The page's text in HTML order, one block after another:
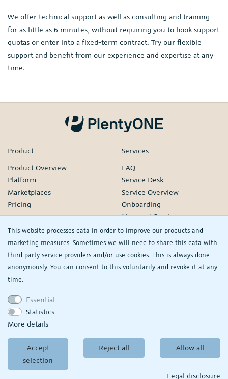
This website processes data in order to improve our products and
marketing measures. Sometimes we will need to share this data with
third party service providers and/or use cookies. This is always done
anonymously. You can consent to this voluntarily and revoke it at any
time.
Essential
Statistics
More details
Accept
selection
Reject all Allow all
Legal disclosure
We offer technical support as well as consulting and training
for as little as 6 minutes, without requiring you to book support
quotas or enter into a fixed-term contract. Try our flexible
support and benefit from our experience and expertise at any
time.
Product
Product Overview
Platform
Marketplaces
Pricing
Services
FAQ
Service Desk
Service Overview
Onboarding
Managed Services
Our Partners
Webinars
Knowledge
plentyDevelopers
Product Information Hub
© Copyright 2026
PlentyONE GmbH
Terms and conditions
Partner-Terms and conditionsPrivacy policy|Legal